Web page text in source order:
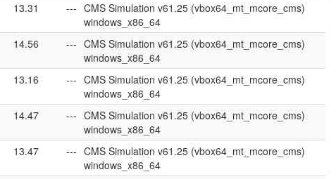
13.31 --- CMS Simulation v61.25 (vbox64_mt_mcore_cms)
windows_x86_64
14.56 --- CMS Simulation v61.25 (vbox64_mt_mcore_cms)
windows_x86_64
13.16 --- CMS Simulation v61.25 (vbox64_mt_mcore_cms)
windows_x86_64
14.47 --- CMS Simulation v61.25 (vbox64_mt_mcore_cms)
windows_x86_64
13.47 --- CMS Simulation v61.25 (vbox64_mt_mcore_cms)
windows_x86_64